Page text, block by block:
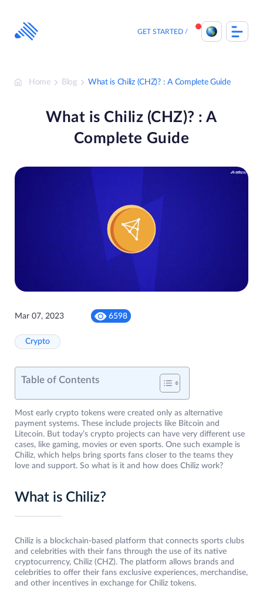
content
GET STARTED
Home Blog What is Chiliz (CHZ)? : A Complete Guide
What is Chiliz (CHZ)? : A
Complete Guide
Mar 07, 2023 6598
Crypto
Table of Contents
Most early crypto tokens were created only as alternative
payment systems. These include projects like Bitcoin and
Litecoin. But today’s crypto projects can have very different use
cases, like gaming, movies or even sports. One such example is
Chiliz, which helps bring sports fans closer to the teams they
love and support. So what is it and how does Chiliz work?
What is Chiliz?
Chiliz is a blockchain-based platform that connects sports clubs
and celebrities with their fans through the use of its native
cryptocurrency, Chiliz (CHZ). The platform allows brands and
celebrities to offer their fans exclusive experiences, merchandise,
and other incentives in exchange for Chiliz tokens.